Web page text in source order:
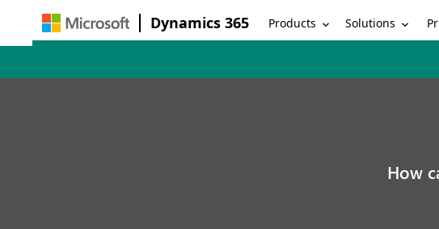
Dynamics 365 Products Solutions
How